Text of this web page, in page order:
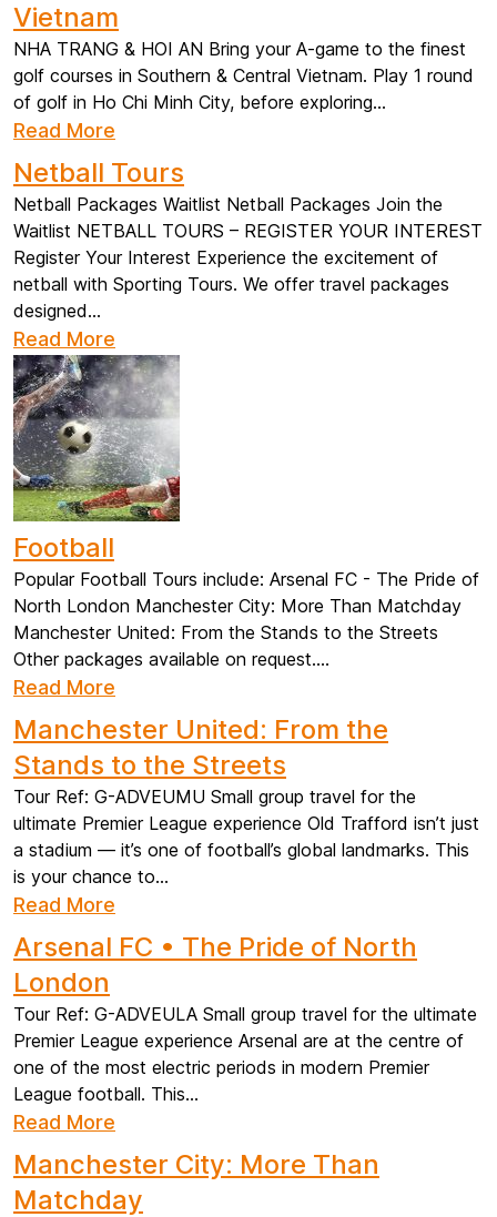
Vietnam
NHA TRANG & HOI AN Bring your A-game to the finest
golf courses in Southern & Central Vietnam. Play 1 round
of golf in Ho Chi Minh City, before exploring...
Read More
Netball Tours
Netball Packages Waitlist Netball Packages Join the
Waitlist NETBALL TOURS – REGISTER YOUR INTEREST
Register Your Interest Experience the excitement of
netball with Sporting Tours. We offer travel packages
designed...
Read More
Football
Popular Football Tours include: Arsenal FC - The Pride of
North London Manchester City: More Than Matchday
Manchester United: From the Stands to the Streets
Other packages available on request....
Read More
Manchester United: From the
Stands to the Streets
Tour Ref: G-ADVEUMU Small group travel for the
ultimate Premier League experience Old Trafford isn’t just
a stadium — it’s one of football’s global landmarks. This
is your chance to...
Read More
Arsenal FC • The Pride of North
London
Tour Ref: G-ADVEULA Small group travel for the ultimate
Premier League experience Arsenal are at the centre of
one of the most electric periods in modern Premier
League football. This...
Read More
Manchester City: More Than
Matchday